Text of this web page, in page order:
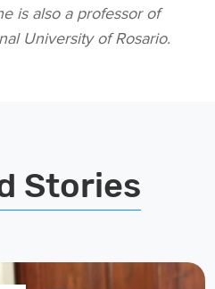
is also a professor of
University of Rosario.
Stories